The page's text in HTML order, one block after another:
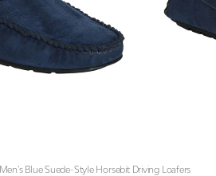
Men’s Blue Suede-Style Horsebit Driving Loafers